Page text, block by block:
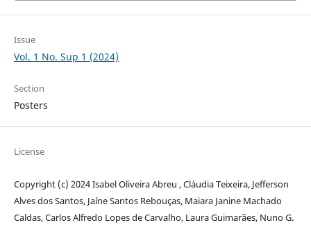
Issue
Vol. 1 No. Sup 1 (2024)
Section
Posters
License
Copyright (c) 2024 Isabel Oliveira Abreu , Cláudia Teixeira, Jefferson
Alves dos Santos, Jaíne Santos Rebouças, Maiara Janine Machado
Caldas, Carlos Alfredo Lopes de Carvalho, Laura Guimarães, Nuno G.